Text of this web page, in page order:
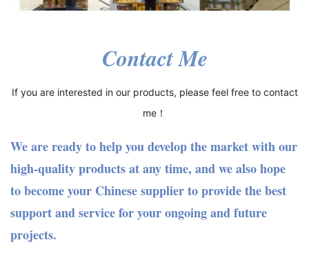
Contact Me
If you are interested in our products, please feel free to contact
me！
We are ready to help you develop the market with our
high-quality products at any time, and we also hope
to become your Chinese supplier to provide the best
support and service for your ongoing and future
projects.